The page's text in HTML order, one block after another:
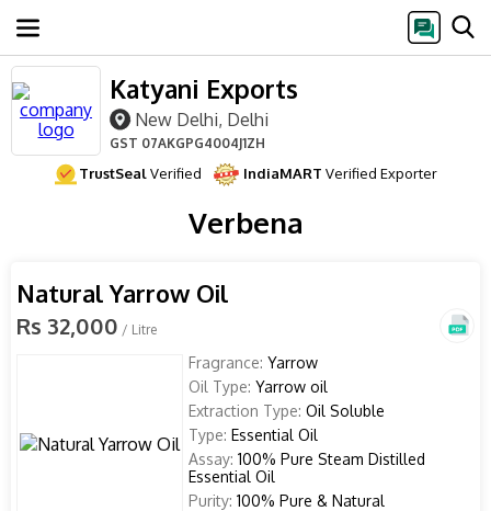
Katyani Exports
New Delhi, Delhi
GST 07AKGPG4004J1ZH
TrustSealVerified IndiaMART Verified Exporter
Verbena
Natural Yarrow Oil
Rs 32,000 / Litre
Fragrance: Yarrow
Oil Type: Yarrow oil
Extraction Type: Oil Soluble
Type: Essential Oil
Assay: 100% Pure Steam Distilled
Essential Oil
Purity: 100% Pure & Natural